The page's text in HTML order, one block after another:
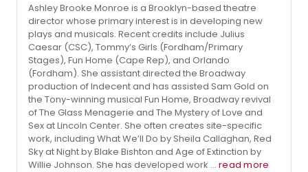
Ashley Brooke Monroe is a Brooklyn-based theatre
director whose primary interest is in developing new
plays and musicals. Recent credits include Julius
Caesar (CSC), Tommy’s Girls (Fordham/Primary
Stages), Fun Home (Cape Rep), and Orlando
(Fordham). She assistant directed the Broadway
production of Indecent and has assisted Sam Gold on
the Tony-winning musical Fun Home, Broadway revival
of The Glass Menagerie and The Mystery of Love and
Sex at Lincoln Center. She often creates site-specific
work, including What We’ll Do by Sheila Callaghan, Red
Sky at Night by Blake Bishton and Age of Extinction by
Willie Johnson. She has developed work ... read more